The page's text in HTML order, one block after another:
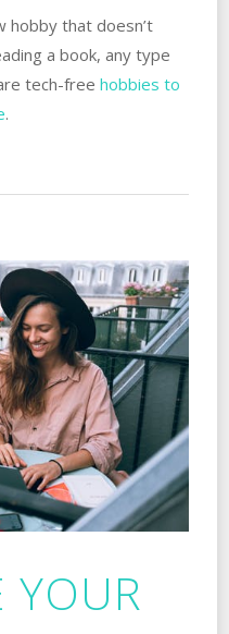
hobby that doesn’t
a book, any type
tech-free hobbies to
.
YOUR